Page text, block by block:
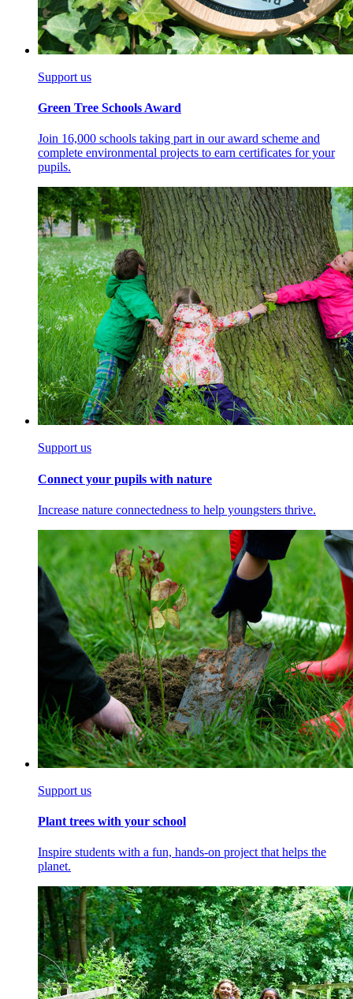
Support us
Green Tree Schools Award
Join 16,000 schools taking part in our award scheme and
complete environmental projects to earn certificates for your
pupils.
Support us
Connect your pupils with nature
Increase nature connectedness to help youngsters thrive.
Support us
Plant trees with your school
Inspire students with a fun, hands-on project that helps the
planet.